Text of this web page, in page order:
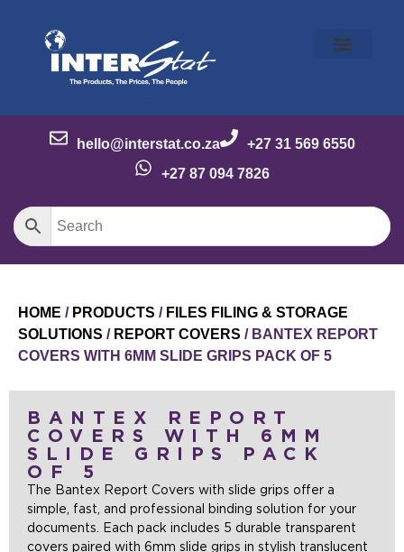
hello@interstat.co.za
+27 31 569 6550
+27 87 094 7826
HOME / PRODUCTS / FILES FILING & STORAGE
SOLUTIONS / REPORT COVERS / BANTEX REPORT
COVERS WITH 6MM SLIDE GRIPS PACK OF 5
BANTEX REPORT
COVERS WITH 6MM
SLIDE GRIPS PACK
OF 5
The Bantex Report Covers with slide grips offer a
simple, fast, and professional binding solution for your
documents. Each pack includes 5 durable transparent
covers paired with 6mm slide grips in stylish translucent